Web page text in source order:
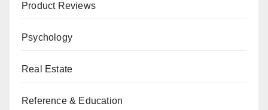
Product Reviews
Psychology
Real Estate
Reference & Education